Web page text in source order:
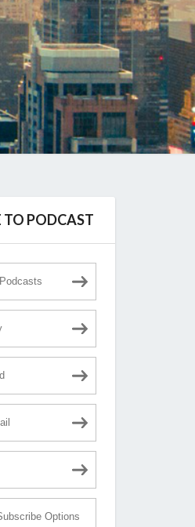
TO PODCAST
Options